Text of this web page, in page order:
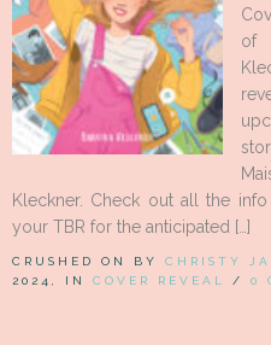
of
Kleckner. Check out all the
your TBR for the anticipated […]
CRUSHED ON BY CHRISTY
2024, IN COVER REVEAL / 0